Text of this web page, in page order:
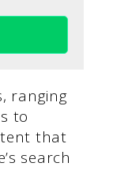
ranging
to
that
search